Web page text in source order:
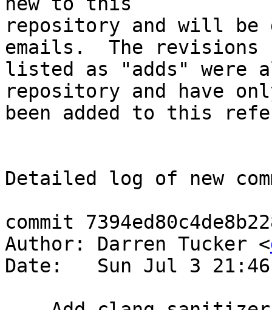
repository and will be
emails.  The revisions
listed as "adds" were
repository and have
been added to this
Detailed log of new
commit
Author: Darren Tucker <
Date:   Sun Jul 3